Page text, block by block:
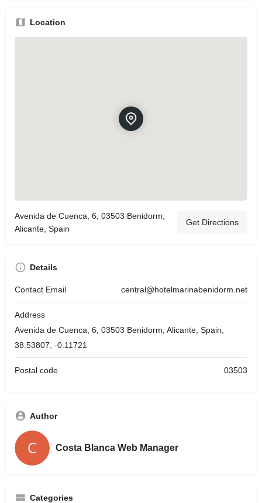
Location
Avenida de Cuenca, 6, 03503 Benidorm,
Alicante, Spain
Get Directions
Details
Contact Email central@hotelmarinabenidorm.net
Address
Avenida de Cuenca, 6, 03503 Benidorm, Alicante, Spain,
38.53807, -0.11721
Postal code 03503
Author
Costa Blanca Web Manager
Categories